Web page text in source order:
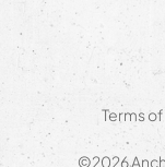
Terms of
©2026